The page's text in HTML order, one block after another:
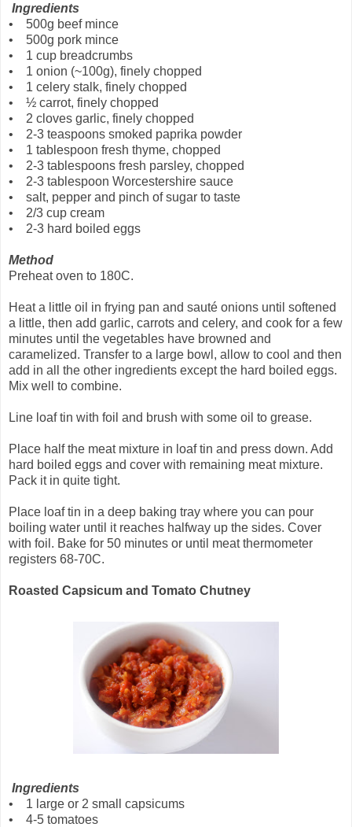
Ingredients
• 500g beef mince
• 500g pork mince
• 1 cup breadcrumbs
• 1 onion (~100g), finely chopped
• 1 celery stalk, finely chopped
• ½ carrot, finely chopped
• 2 cloves garlic, finely chopped
• 2-3 teaspoons smoked paprika powder
• 1 tablespoon fresh thyme, chopped
• 2-3 tablespoons fresh parsley, chopped
• 2-3 tablespoon Worcestershire sauce
• salt, pepper and pinch of sugar to taste
• 2/3 cup cream
• 2-3 hard boiled eggs
Method
Preheat oven to 180C.
Heat a little oil in frying pan and sauté onions until softened
a little, then add garlic, carrots and celery, and cook for a few
minutes until the vegetables have browned and
caramelized. Transfer to a large bowl, allow to cool and then
add in all the other ingredients except the hard boiled eggs.
Mix well to combine.
Line loaf tin with foil and brush with some oil to grease.
Place half the meat mixture in loaf tin and press down. Add
hard boiled eggs and cover with remaining meat mixture.
Pack it in quite tight.
Place loaf tin in a deep baking tray where you can pour
boiling water until it reaches halfway up the sides. Cover
with foil. Bake for 50 minutes or until meat thermometer
registers 68-70C.
Roasted Capsicum and Tomato Chutney
Ingredients
• 1 large or 2 small capsicums
• 4-5 tomatoes